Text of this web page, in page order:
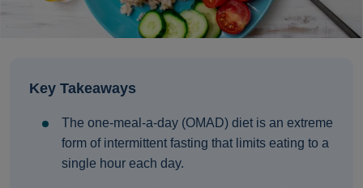
Key Takeaways
The one‑meal‑a‑day (OMAD) diet is an extreme
form of intermittent fasting that limits eating to a
single hour each day.